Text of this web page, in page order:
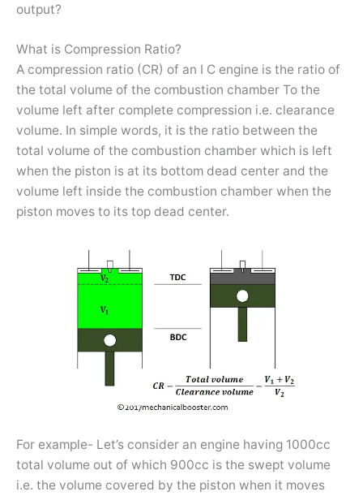
output?
What is Compression Ratio?
A compression ratio (CR) of an I C engine is the ratio of
the total volume of the combustion chamber To the
volume left after complete compression i.e. clearance
volume. In simple words, it is the ratio between the
total volume of the combustion chamber which is left
when the piston is at its bottom dead center and the
volume left inside the combustion chamber when the
piston moves to its top dead center.
For example- Let’s consider an engine having 1000cc
total volume out of which 900cc is the swept volume
i.e. the volume covered by the piston when it moves